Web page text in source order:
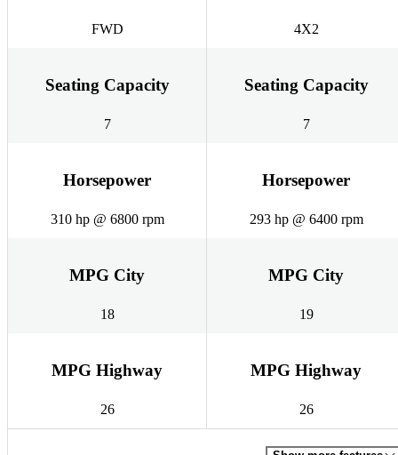
FWD 4X2
Seating Capacity
7
Seating Capacity
7
Horsepower
310 hp @ 6800 rpm
Horsepower
293 hp @ 6400 rpm
MPG City
18
MPG City
19
MPG Highway
26
MPG Highway
26